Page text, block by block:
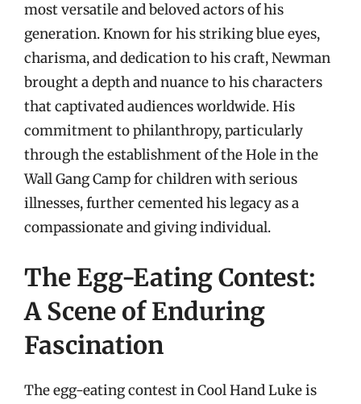
most versatile and beloved actors of his
generation. Known for his striking blue eyes,
charisma, and dedication to his craft, Newman
brought a depth and nuance to his characters
that captivated audiences worldwide. His
commitment to philanthropy, particularly
through the establishment of the Hole in the
Wall Gang Camp for children with serious
illnesses, further cemented his legacy as a
compassionate and giving individual.
The Egg-Eating Contest:
A Scene of Enduring
Fascination
The egg-eating contest in Cool Hand Luke is